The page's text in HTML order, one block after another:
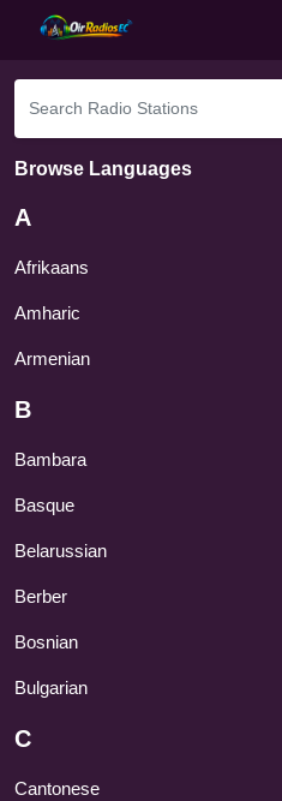
Browse Languages
A
Afrikaans
Amharic
Armenian
B
Bambara
Basque
Belarussian
Berber
Bosnian
Bulgarian
C
Cantonese